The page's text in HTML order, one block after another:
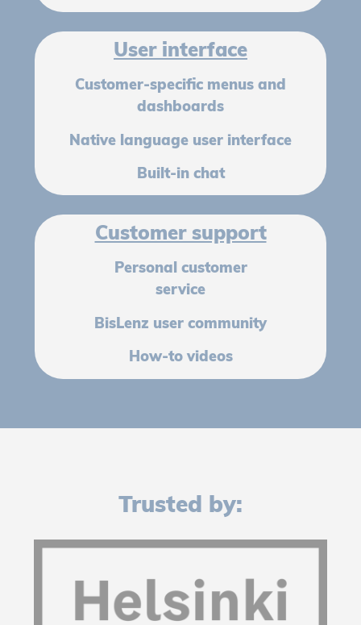
User interface
Customer-specific menus and
dashboards
Native language user interface
Built-in chat
Customer support
Personal customer
service
BisLenz user community
How-to videos
Trusted by: